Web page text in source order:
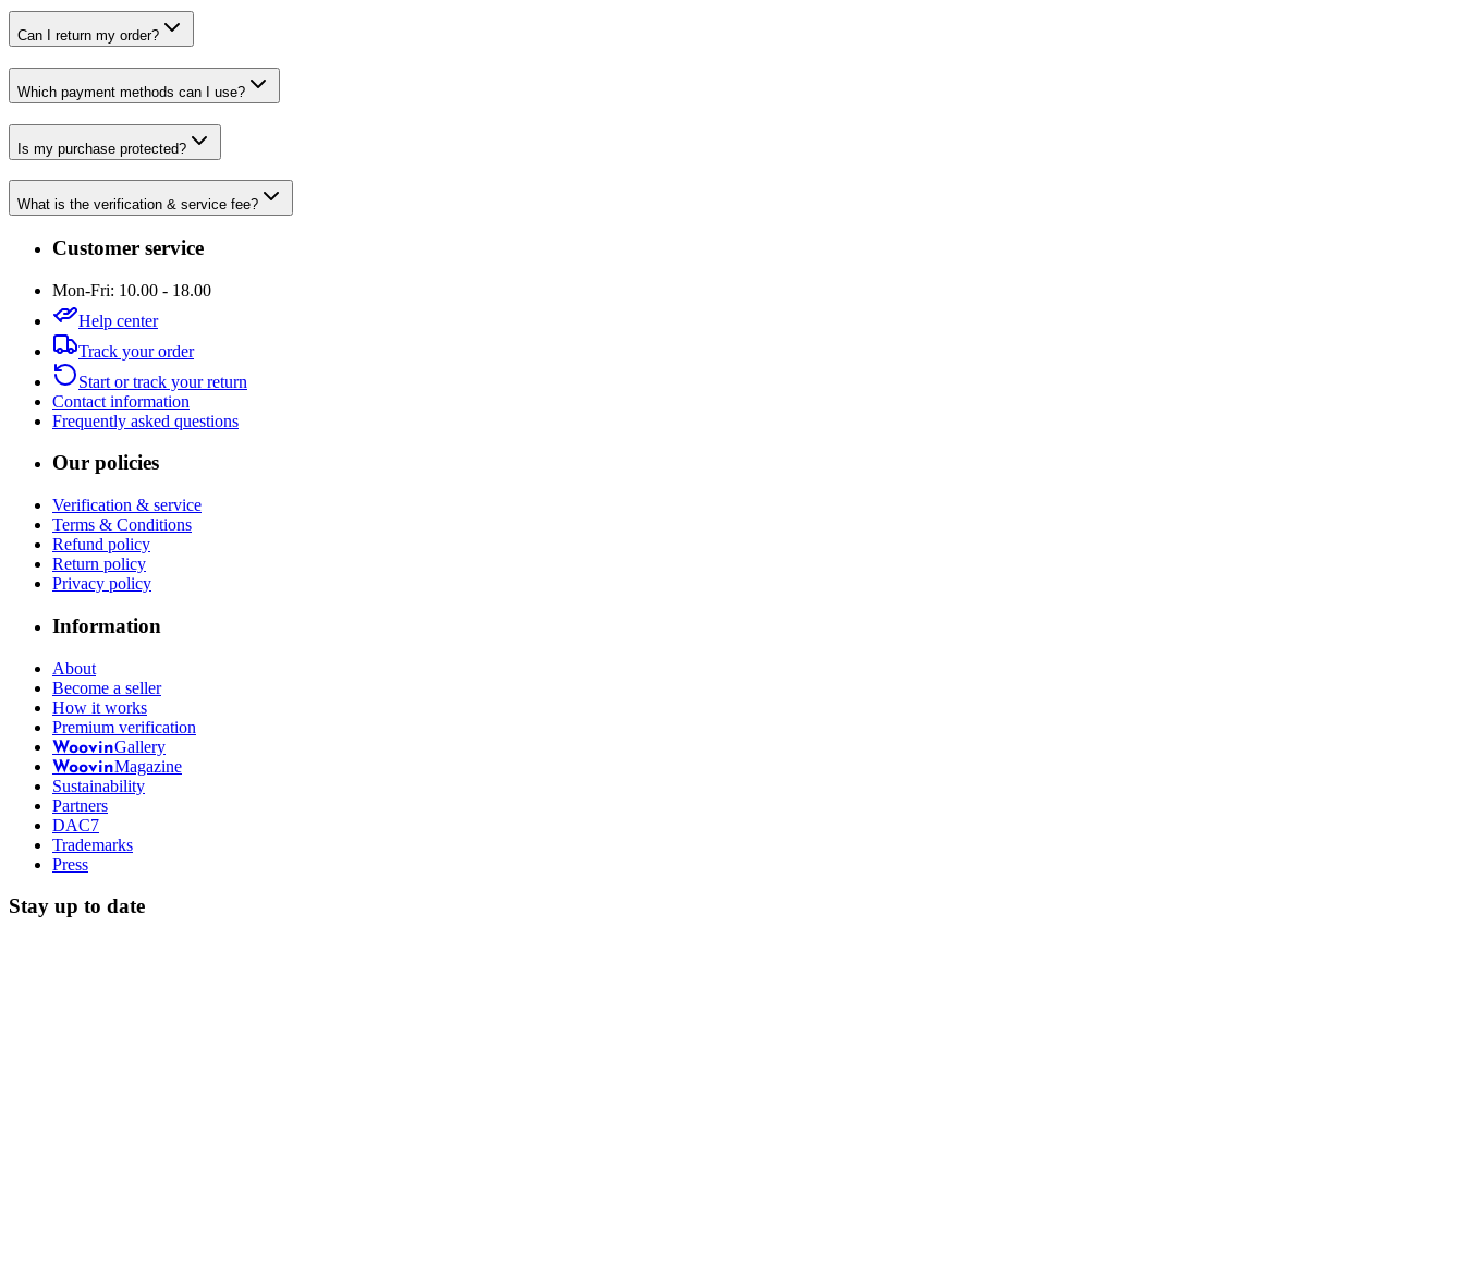
Can I return my order?
Which payment methods can I use?
Is my purchase protected?
What is the verification & service fee?
Customer service
Mon-Fri: 10.00 - 18.00
Help center
Track your order
Start or track your return
Contact information
Frequently asked questions
Our policies
Verification & service
Terms & Conditions
Refund policy
Return policy
Privacy policy
Information
About
Become a seller
How it works
Premium verification
WoovinGallery
WoovinMagazine
Sustainability
Partners
DAC7
Trademarks
Press
Stay up to date